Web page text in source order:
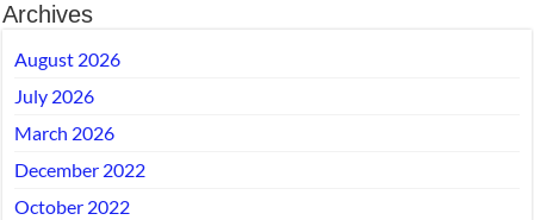
Archives
August 2026
July 2026
March 2026
December 2022
October 2022